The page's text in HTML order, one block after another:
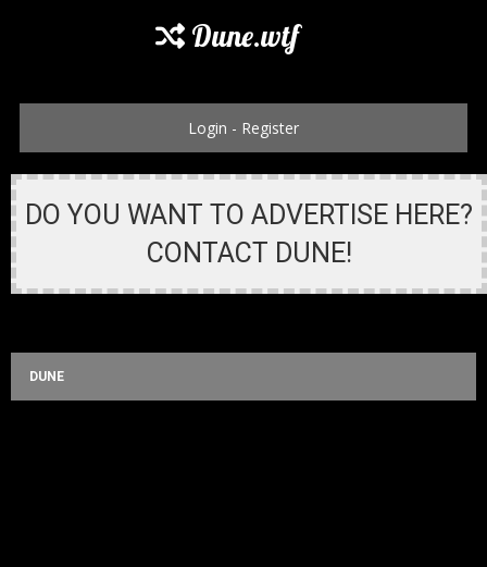
Dune.wtf
Login - Register
DO YOU WANT TO ADVERTISE HERE?
CONTACT DUNE!
DUNE